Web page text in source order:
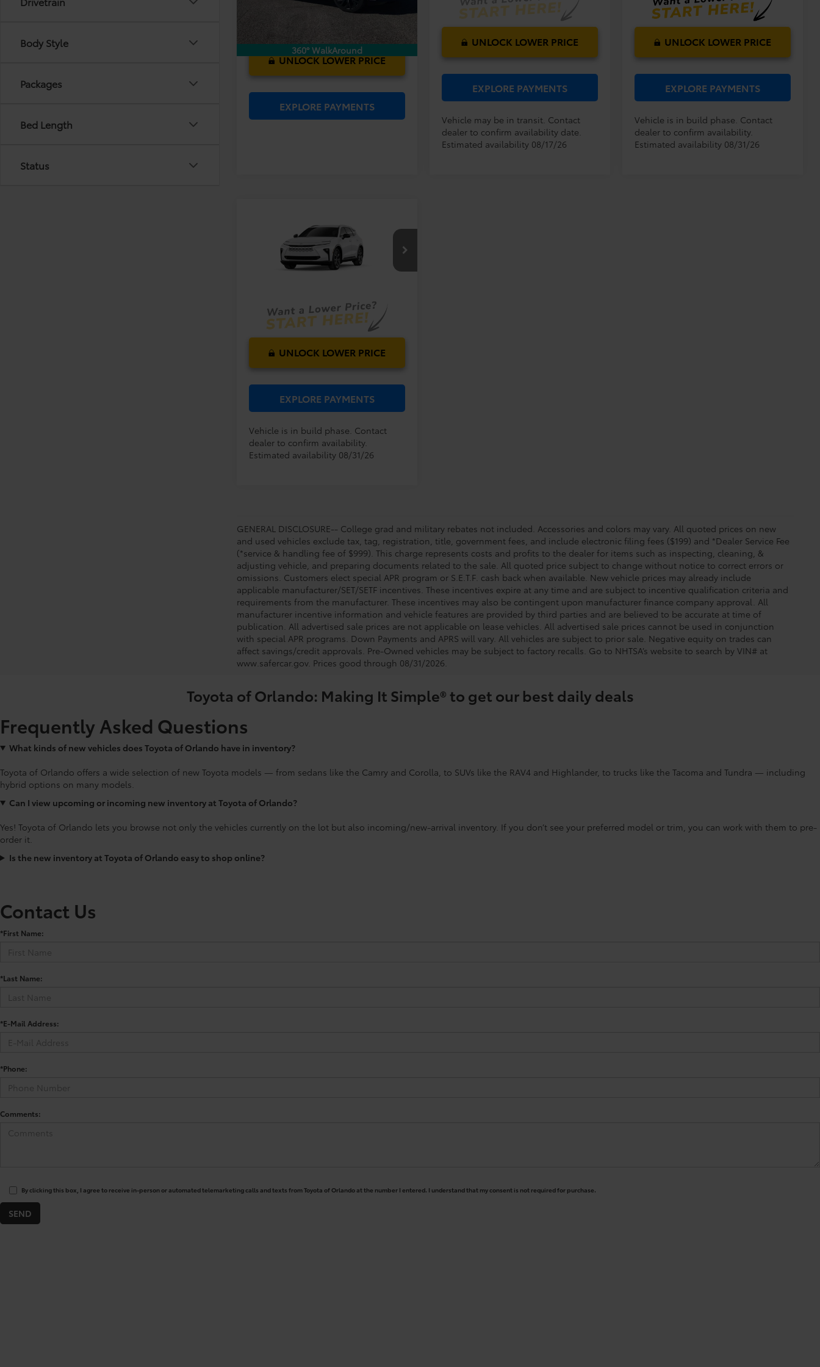
Body Style
Packages
Bed Length
Status
360° WalkAround
UNLOCK LOWER PRICE
EXPLORE PAYMENTS
UNLOCK LOWER PRICE
EXPLORE PAYMENTS
Vehicle may be in transit. Contact
dealer to confirm availability date.
Estimated availability 08/17/26
UNLOCK LOWER PRICE
EXPLORE PAYMENTS
Vehicle is in build phase. Contact
dealer to confirm availability.
Estimated availability 08/31/26
Toyota Crown
XLE
JTDACAAJ5T3053806Model:
Dealer Service Fee:
Electronic Filing Fee:
TOTAL PURCHASE
$48,427
UNLOCK LOWER PRICE
EXPLORE PAYMENTS
Vehicle is in build phase. Contact
dealer to confirm availability.
Estimated availability 08/31/26
GENERAL DISCLOSURE-- College grad and military rebates not included. Accessories and colors may vary. All quoted prices on new
and used vehicles exclude tax, tag, registration, title, government fees, and include electronic filing fees ($199) and *Dealer Service Fee
(*service & handling fee of $999). This charge represents costs and profits to the dealer for items such as inspecting, cleaning, &
adjusting vehicle, and preparing documents related to the sale. All quoted price subject to change without notice to correct errors or
omissions. Customers elect special APR program or S.E.T.F. cash back when available. New vehicle prices may already include
applicable manufacturer/SET/SETF incentives. These incentives expire at any time and are subject to incentive qualification criteria and
requirements from the manufacturer. These incentives may also be contingent upon manufacturer finance company approval. All
manufacturer incentive information and vehicle features are provided by third parties and are believed to be accurate at time of
publication. All advertised sale prices are not applicable on lease vehicles. All advertised sale prices cannot be used in conjunction
with special APR programs. Down Payments and APRS will vary. All vehicles are subject to prior sale. Negative equity on trades can
affect savings/credit approvals. Pre-Owned vehicles may be subject to factory recalls. Go to NHTSA’s website to search by VIN# at
www.safercar.gov. Prices good through 08/31/2026.
Toyota of Orlando: Making It Simple® to get our best daily deals
Frequently Asked Questions
What kinds of new vehicles does Toyota of Orlando have in inventory?
Toyota of Orlando offers a wide selection of new Toyota models — from sedans like the Camry and Corolla, to SUVs like the RAV4 and Highlander, to trucks like the Tacoma and Tundra — including
hybrid options on many models.
Can I view upcoming or incoming new inventory at Toyota of Orlando?
Yes! Toyota of Orlando lets you browse not only the vehicles currently on the lot but also incoming/new-arrival inventory. If you don’t see your preferred model or trim, you can work with them to pre-
order it.
Is the new inventory at Toyota of Orlando easy to shop online?
Contact Us
*First Name:
*Last Name:
*E-Mail Address:
*Phone:
Comments:
By clicking this box, I agree to receive in-person or automated telemarketing calls and texts from Toyota of Orlando at the number I entered. I understand that my consent is not required for purchase.